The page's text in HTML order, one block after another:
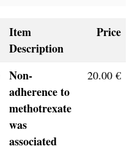
Item
Description
Price
Non-
adherence to
methotrexate
was
associated
20.00 €